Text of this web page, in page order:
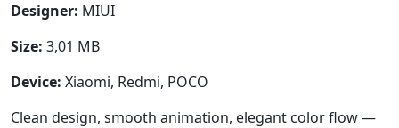
Designer: MIUI
Size: 3,01 MB
Device: Xiaomi, Redmi, POCO
Clean design, smooth animation, elegant color flow —